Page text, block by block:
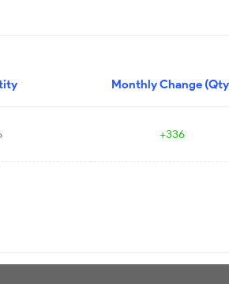
Monthly Change
+336